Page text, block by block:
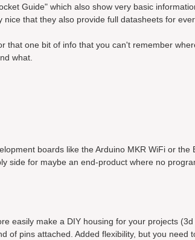
Guide" which also show very basic
that they also provide full datasheets for
that one bit of info that you can't remember
what.
boards like the Arduino MKR WiFi or the
side for maybe an end-product where no
easily make a DIY housing for your projects
of pins attached. Added flexibility, but you need